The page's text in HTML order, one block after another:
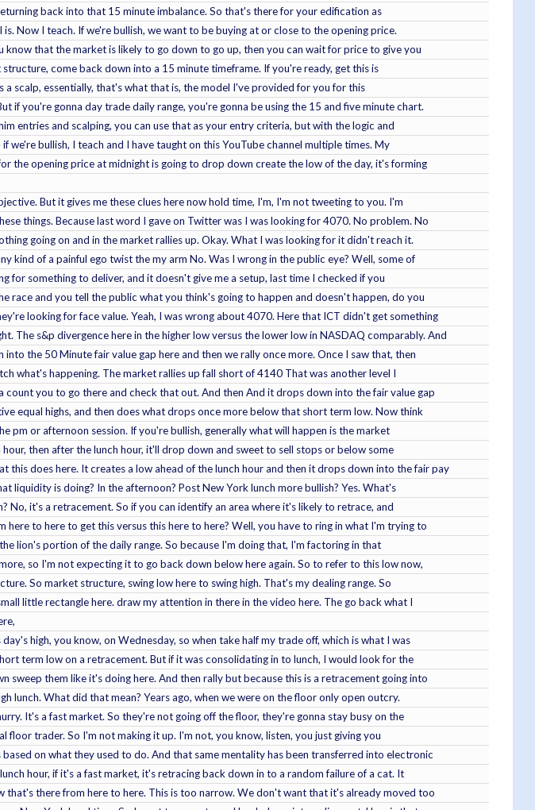
back into that 15 minute imbalance. So that's there for your edification as
Now I teach. If we're bullish, we want to be buying at or close to the opening price.
know that the market is likely to go down to go up, then you can wait for price to give you
come back down into a 15 minute timeframe. If you're ready, get this is
scalp, essentially, that's what that is, the model I've provided for you for this
if you're gonna day trade daily range, you're gonna be using the 15 and five minute chart.
entries and scalping, you can use that as your entry criteria, but with the logic and
we're bullish, I teach and I have taught on this YouTube channel multiple times. My
the opening price at midnight is going to drop down create the low of the day, it's forming
But it gives me these clues here now hold time, I'm, I'm not tweeting to you. I'm
things. Because last word I gave on Twitter was I was looking for 4070. No problem. No
going on and in the market rallies up. Okay. What I was looking for it didn't reach it.
kind of a painful ego twist the my arm No. Was I wrong in the public eye? Well, some of
something to deliver, and it doesn't give me a setup, last time I checked if you
race and you tell the public what you think's going to happen and doesn't happen, do you
looking for face value. Yeah, I was wrong about 4070. Here that ICT didn't get something
The s&p divergence here in the higher low versus the lower low in NASDAQ comparably. And
the 50 Minute fair value gap here and then we rally once more. Once I saw that, then
what's happening. The market rallies up fall short of 4140 That was another level I
you to go there and check that out. And then And it drops down into the fair value gap
equal highs, and then does what drops once more below that short term low. Now think
pm or afternoon session. If you're bullish, generally what will happen is the market
then after the lunch hour, it'll drop down and sweet to sell stops or below some
this does here. It creates a low ahead of the lunch hour and then it drops down into the fair pay
liquidity is doing? In the afternoon? Post New York lunch more bullish? Yes. What's
No, it's a retracement. So if you can identify an area where it's likely to retrace, and
here to here to get this versus this here to here? Well, you have to ring in what I'm trying to
lion's portion of the daily range. So because I'm doing that, I'm factoring in that
so I'm not expecting it to go back down below here again. So to refer to this low now,
So market structure, swing low here to swing high. That's my dealing range. So
little rectangle here. draw my attention in there in the video here. The go back what I
high, you know, on Wednesday, so when take half my trade off, which is what I was
term low on a retracement. But if it was consolidating in to lunch, I would look for the
sweep them like it's doing here. And then rally but because this is a retracement going into
lunch. What did that mean? Years ago, when we were on the floor only open outcry.
It's a fast market. So they're not going off the floor, they're gonna stay busy on the
floor trader. So I'm not making it up. I'm not, you know, listen, you just giving you
on what they used to do. And that same mentality has been transferred into electronic
hour, if it's a fast market, it's retracing back down in to a random failure of a cat. It
there from here to here. This is too narrow. We don't want that it's already moved too